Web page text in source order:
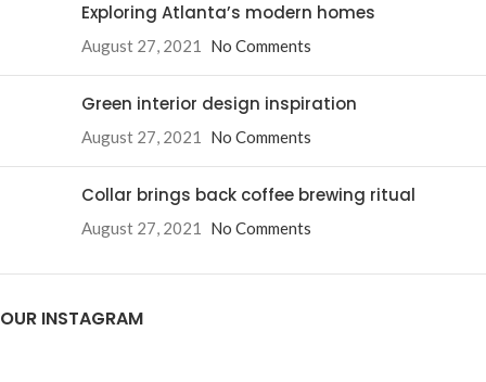
Exploring Atlanta’s modern homes
August 27, 2021 No Comments
Green interior design inspiration
August 27, 2021 No Comments
Collar brings back coffee brewing ritual
August 27, 2021 No Comments
OUR INSTAGRAM